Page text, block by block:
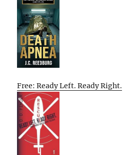
Free: Ready Left. Ready Right.